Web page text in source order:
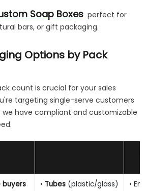
Soap Boxes perfect for
bars, or gift packaging.
Options by Pack
count is crucial for your sales
targeting single-serve customers
have compliant and customizable
buyers
• Tubes (plastic/glass)
•